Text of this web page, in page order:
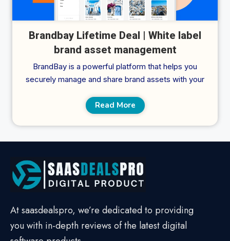
Brandbay Lifetime Deal | White label
brand asset management
BrandBay is a powerful platform that helps you
securely manage and share brand assets with your
Read More
At saasdealspro, we’re dedicated to providing
you with in-depth reviews of the latest digital